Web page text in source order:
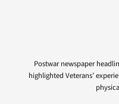
Postwar newspaper
highlighted Veterans’